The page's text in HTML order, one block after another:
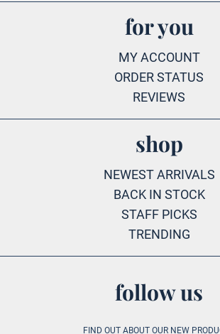
follow us
FIND OUT ABOUT OUR NEW
for you
MY ACCOUNT
ORDER STATUS
REVIEWS
shop
NEWEST ARRIVALS
BACK IN STOCK
STAFF PICKS
TRENDING